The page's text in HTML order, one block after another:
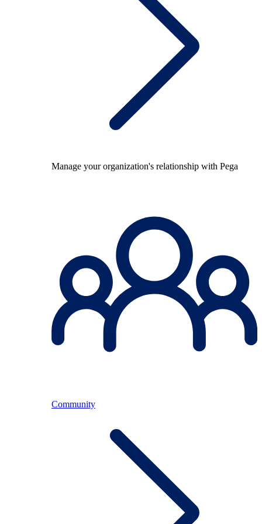
Manage your organization's relationship with Pega
Community